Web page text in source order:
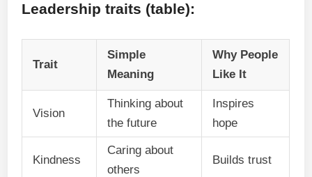
Leadership traits (table):
Trait
Simple
Meaning
Why People
Like It
Vision
Thinking about
the future
Inspires
hope
Kindness
Caring about
others
Builds trust